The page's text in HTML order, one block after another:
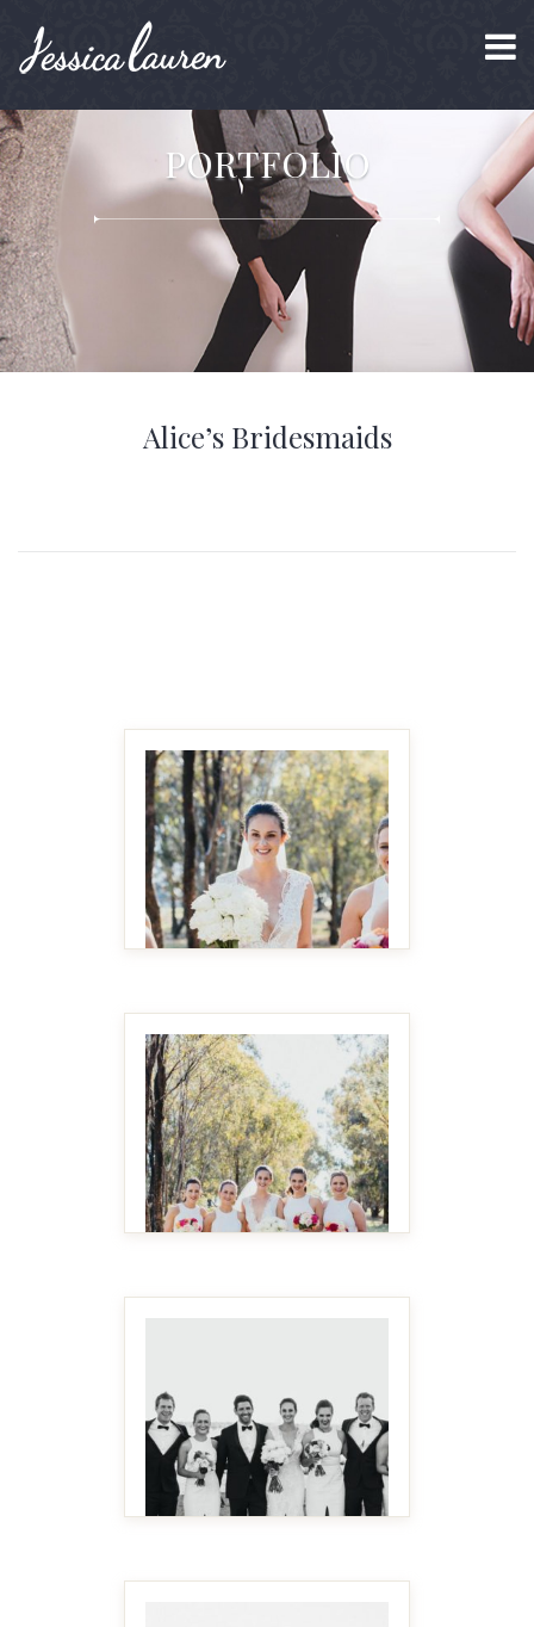
PORTFOLIO
Alice’s Bridesmaids
MAKE IT BIGGER
MAKE IT BIGGER
MAKE IT BIGGER